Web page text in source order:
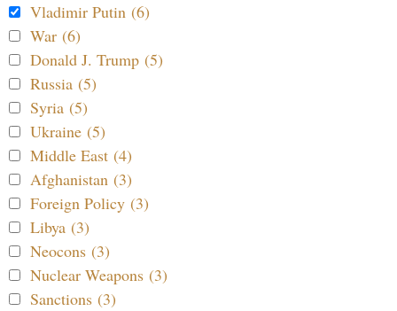
Vladimir Putin (6)
War (6)
Donald J. Trump (5)
Russia (5)
Syria (5)
Ukraine (5)
Middle East (4)
Afghanistan (3)
Foreign Policy (3)
Libya (3)
Neocons (3)
Nuclear Weapons (3)
Sanctions (3)